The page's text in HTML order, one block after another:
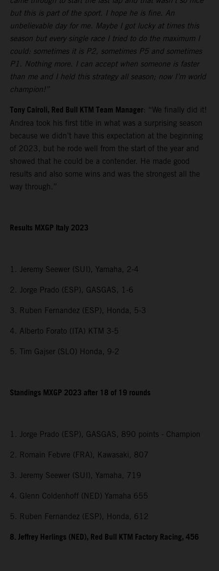
but this is part of the sport. I hope he is fine. An
unbelievable day for me. Maybe I got lucky at times this
season but every single race I tried to do the maximum I
could: sometimes it is P2, sometimes P5 and sometimes
P1. Nothing more. I can accept when someone is faster
than me and I held this strategy all season; now I’m world
champion!”
Tony Cairoli, Red Bull KTM Team Manager: “We finally did it!
Andrea took his first title in what was a surprising season
because we didn’t have this expectation at the beginning
of 2023, but he rode well from the start of the year and
showed that he could be a contender. He made good
results and also some wins and was the strongest all the
way through.”
Results MXGP Italy 2023
1. Jeremy Seewer (SUI), Yamaha, 2-4
2. Jorge Prado (ESP), GASGAS, 1-6
3. Ruben Fernandez (ESP), Honda, 5-3
4. Alberto Forato (ITA) KTM 3-5
5. Tim Gajser (SLO) Honda, 9-2
Standings MXGP 2023 after 18 of 19 rounds
1. Jorge Prado (ESP), GASGAS, 890 points - Champion
2. Romain Febvre (FRA), Kawasaki, 807
3. Jeremy Seewer (SUI), Yamaha, 719
4. Glenn Coldenhoff (NED) Yamaha 655
5. Ruben Fernandez (ESP), Honda, 612
8. Jeffrey Herlings (NED), Red Bull KTM Factory Racing, 456